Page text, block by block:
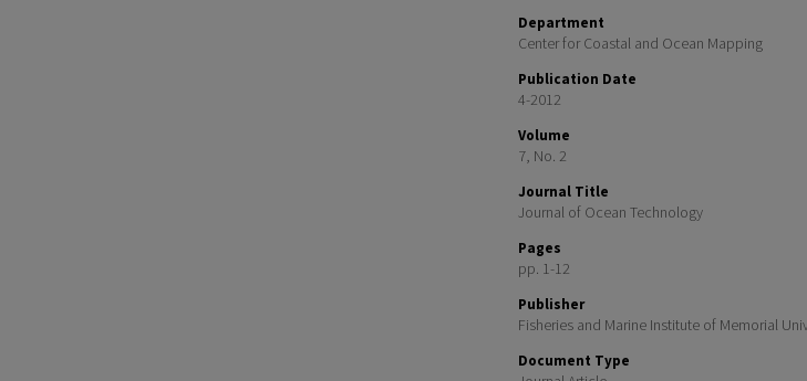
Department
Center for Coastal and Ocean Mapping
Publication Date
4-2012
Volume
7, No. 2
Journal Title
Journal of Ocean Technology
Pages
pp. 1-12
Publisher
Fisheries and Marine Institute of Memorial
Document Type